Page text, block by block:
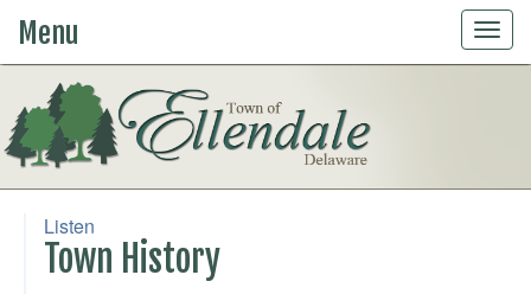
Menu
Listen
Town History